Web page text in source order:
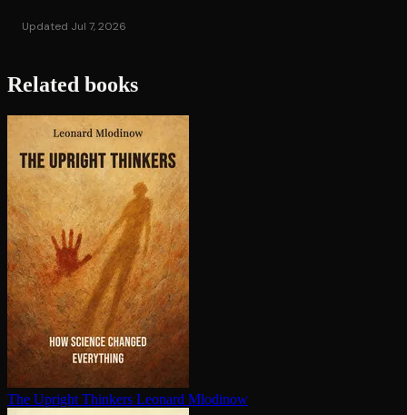
Updated Jul 7, 2026
Related books
The Upright Thinkers Leonard Mlodinow